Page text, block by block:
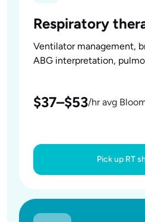
Respiratory
Ventilator management,
ABG interpretation,
$37–$53/hr avg
Pick up RT